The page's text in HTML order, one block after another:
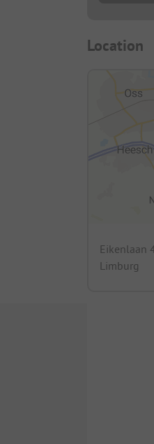
Location
Eikenlaan
Limburg